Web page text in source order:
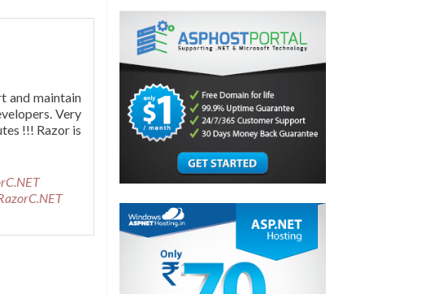
and maintain
Very
!!! Razor is
Recommended
RazorC.NET